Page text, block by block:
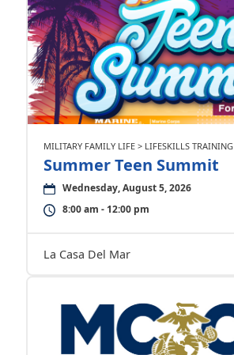
MILITARY FAMILY LIFE > LIFESKILLS TRAINING
Summer Teen Summit
Wednesday, August 5, 2026
8:00 am - 12:00 pm
La Casa Del Mar